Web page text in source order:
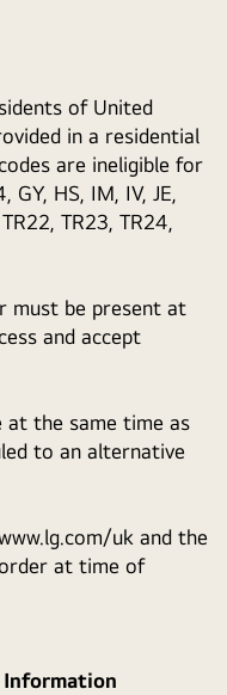
of United
in a residential
are ineligible for
GY, HS, IM, IV, JE,
TR23, TR24,
must be present at
and accept
at the same time as
to an alternative
uk and the
at time of